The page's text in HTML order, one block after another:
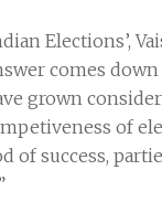
Elections’,
comes
grown
of
success,